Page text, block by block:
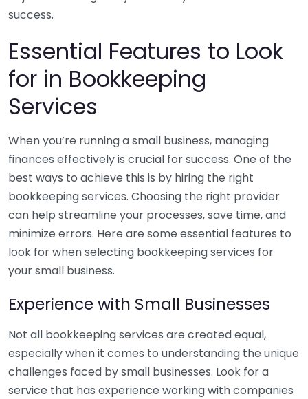
success.
Essential Features to Look
for in Bookkeeping
Services
When you’re running a small business, managing
finances effectively is crucial for success. One of the
best ways to achieve this is by hiring the right
bookkeeping services. Choosing the right provider
can help streamline your processes, save time, and
minimize errors. Here are some essential features to
look for when selecting bookkeeping services for
your small business.
Experience with Small Businesses
Not all bookkeeping services are created equal,
especially when it comes to understanding the unique
challenges faced by small businesses. Look for a
service that has experience working with companies